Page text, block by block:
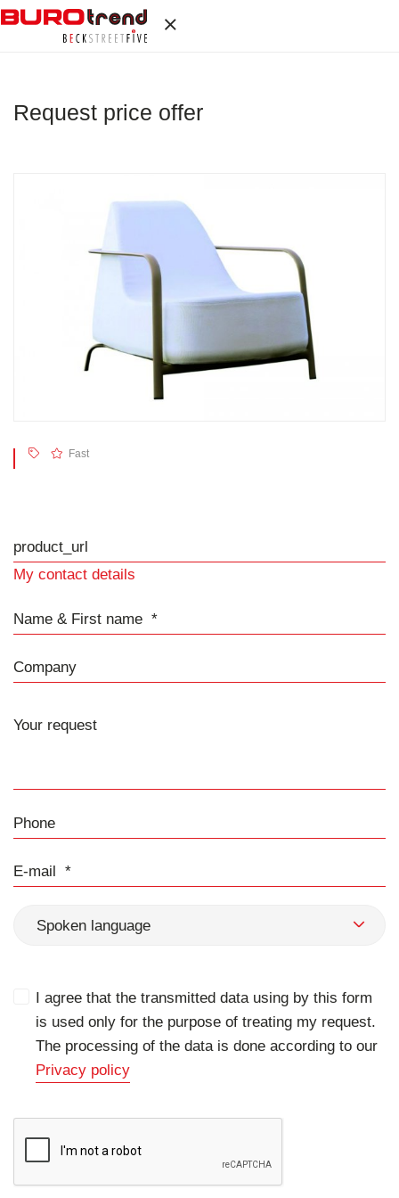
Request price offer
Fast
product_url
My contact details
Name & First name
Company
Phone
E-mail
Spoken language
I agree that the transmitted data using by this form
is used only for the purpose of treating my request.
The processing of the data is done according to our
Privacy policy